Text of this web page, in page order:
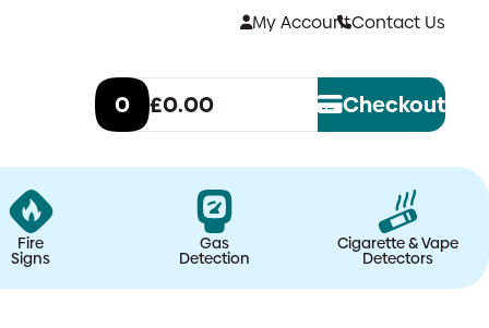
My AccountContact Us
0 £0.00 Checkout
Fire
Signs
Gas
Detection
Cigarette & Vape
Detectors